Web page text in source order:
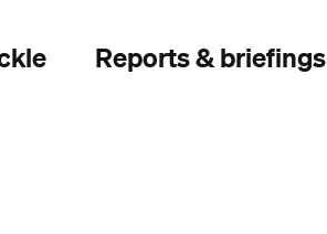
Reports & briefings